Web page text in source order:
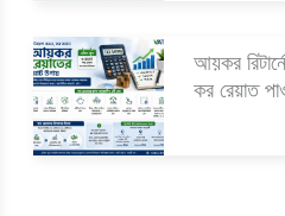
আয়কর
কর রেয়াত